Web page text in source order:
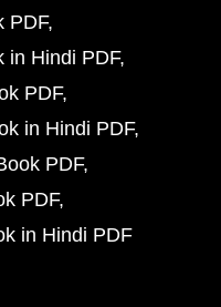
PDF
in Hindi PDF
PDF
in Hindi PDF
PDF
PDF
in Hindi PDF